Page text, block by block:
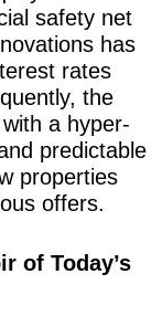
safety net
has
rates
the
a hyper-
predictable
properties
offers.
of Today’s